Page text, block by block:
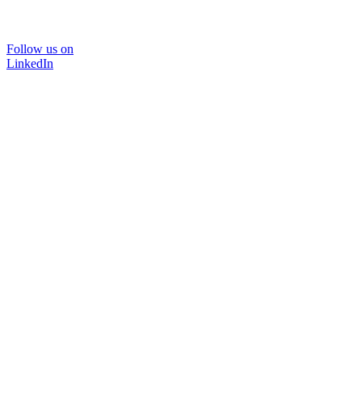
Follow us on
LinkedIn